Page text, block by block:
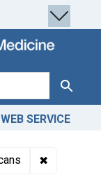
Search
WEB SERVICE
✖